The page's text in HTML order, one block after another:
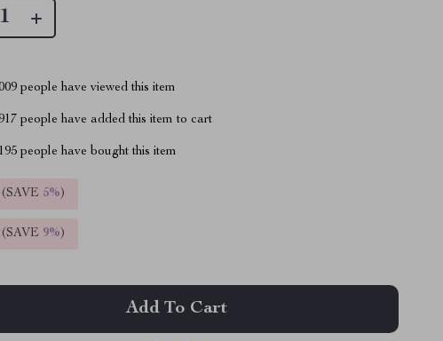
people have viewed this item
people have added this item to cart
people have bought this item
(SAVE 5%)
(SAVE 9%)
Add To Cart